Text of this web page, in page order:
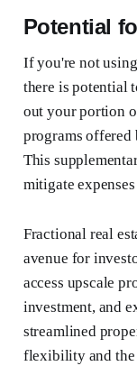
Potential
If you're not
there is potential
out your portion
programs offered
This
mitigate
Fractional real
avenue for
access upscale
investment, and
streamlined
flexibility and the